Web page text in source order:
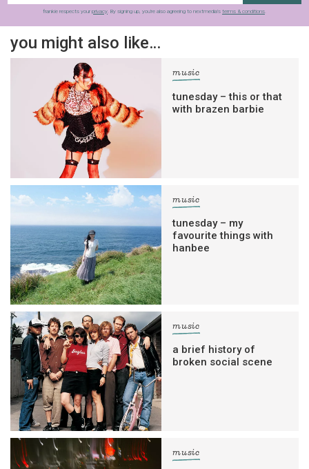
frankie respects your privacy. By signing up, you’re also agreeing to nextmedia’s terms & conditions.
you might also like…
music
tunesday – this or that
with brazen barbie
music
tunesday – my
favourite things with
hanbee
music
a brief history of
broken social scene
music